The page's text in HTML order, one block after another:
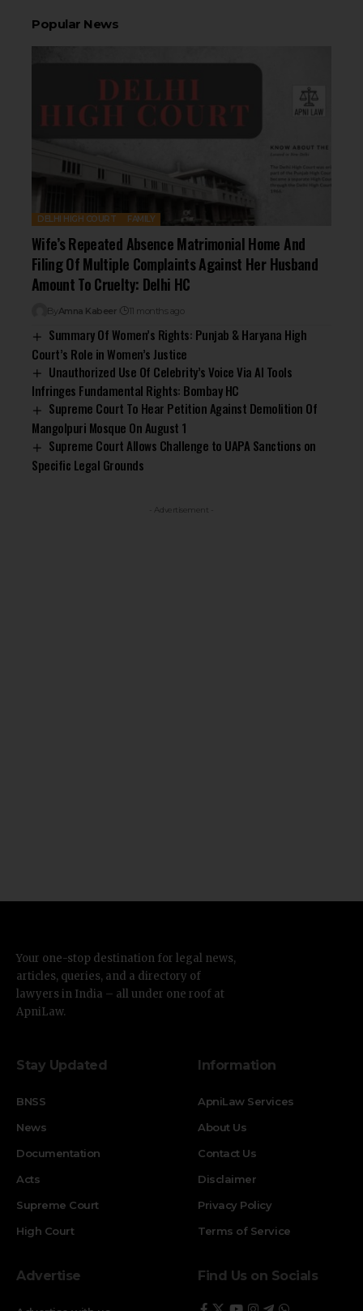
Popular News
DELHI HIGH COURT FAMILY
Wife’s Repeated Absence Matrimonial Home And
Filing Of Multiple Complaints Against Her Husband
Amount To Cruelty: Delhi HC
By Amna Kabeer 11 months ago
Summary Of Women’s Rights: Punjab & Haryana High
Court’s Role in Women’s Justice
Unauthorized Use Of Celebrity’s Voice Via AI Tools
Infringes Fundamental Rights: Bombay HC
Supreme Court To Hear Petition Against Demolition Of
Mangolpuri Mosque On August 1
Supreme Court Allows Challenge to UAPA Sanctions on
Specific Legal Grounds
- Advertisement -
Your one-stop destination for legal news,
articles, queries, and a directory of
lawyers in India – all under one roof at
ApniLaw.
Stay Updated
BNSS
News
Documentation
Acts
Supreme Court
High Court
Information
ApniLaw Services
About Us
Contact Us
Disclaimer
Privacy Policy
Terms of Service
Advertise Find Us on Socials